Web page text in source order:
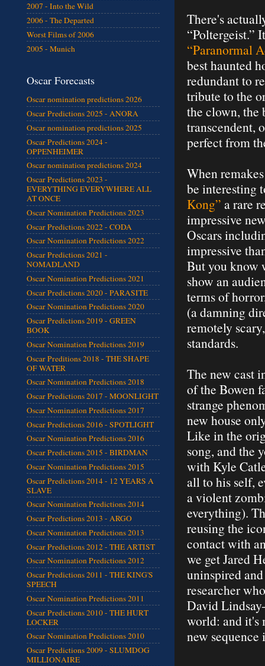
There's
“Poltergeist.”
“Paranormal
best haunted
redundant to
tribute to the
the clown, the
transcendent,
perfect from
When
be interesting
Kong” a rare
impressive
Oscars
impressive
But you know
show an
terms of
(a damning
remotely
standards.
The new cast
of the Bowen
strange
new house
Like in the
song, and the
with Kyle
all to his self,
a violent
everything).
reusing the
contact with
we get Jared
uninspired
researcher
David
world: and it's
new
2007 - Into the Wild
2006 - The Departed
Worst Films of 2006
2005 - Munich
Oscar Forecasts
Oscar nomination predictions 2026
Oscar Predictions 2025 - ANORA
Oscar nomination predictions 2025
Oscar Predictions 2024 -
OPPENHEIMER
Oscar nomination predictions 2024
Oscar Predictions 2023 -
EVERYTHING EVERYWHERE ALL
AT ONCE
Oscar Nomination Predictions 2023
Oscar Predictions 2022 - CODA
Oscar Nomination Predictions 2022
Oscar Predictions 2021 -
NOMADLAND
Oscar Nomination Predictions 2021
Oscar Predictions 2020 - PARASITE
Oscar Nomination Predictions 2020
Oscar Predictions 2019 - GREEN
BOOK
Oscar Nomination Predictions 2019
Oscar Preditions 2018 - THE SHAPE
OF WATER
Oscar Nomination Predictions 2018
Oscar Predictions 2017 - MOONLIGHT
Oscar Nomination Predictions 2017
Oscar Predictions 2016 - SPOTLIGHT
Oscar Nomination Predictions 2016
Oscar Predictions 2015 - BIRDMAN
Oscar Nomination Predictions 2015
Oscar Predictions 2014 - 12 YEARS A
SLAVE
Oscar Nomination Predictions 2014
Oscar Predictions 2013 - ARGO
Oscar Nomination Predictions 2013
Oscar Predictions 2012 - THE ARTIST
Oscar Nomination Predictions 2012
Oscar Predictions 2011 - THE KING'S
SPEECH
Oscar Nomination Predictions 2011
Oscar Predictions 2010 - THE HURT
LOCKER
Oscar Nomination Predictions 2010
Oscar Predictions 2009 - SLUMDOG
MILLIONAIRE